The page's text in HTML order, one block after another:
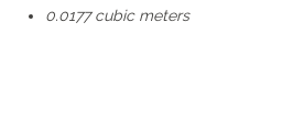
0.0177 cubic meters